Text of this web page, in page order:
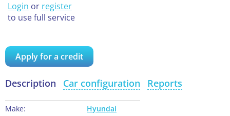
Login or register
to use full service
Apply for a credit
Description Car configuration Reports
Make:
Hyundai